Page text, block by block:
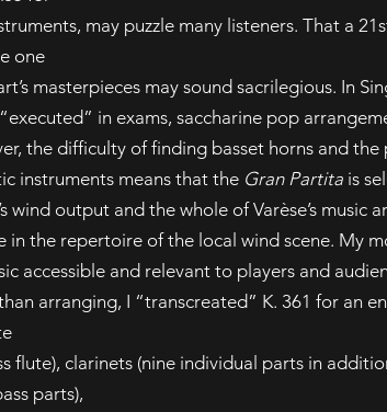
may puzzle many listeners. That a
one
masterpieces may sound sacrilegious. In
in exams, saccharine pop
the difficulty of finding basset horns and
instruments means that the Gran Partita is
wind output and the whole of Varèse’s music
in the repertoire of the local wind scene. My
accessible and relevant to players and
arranging, I “transcreated” K. 361 for an
flute), clarinets (nine individual parts in
parts),